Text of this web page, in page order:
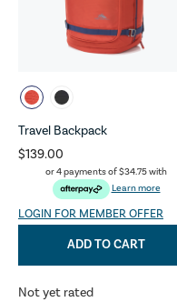
Travel Backpack
$139.00
or 4 payments of$34.75with
Learn more
LOGIN FOR MEMBER OFFER
ADD TO CART
Not yet rated